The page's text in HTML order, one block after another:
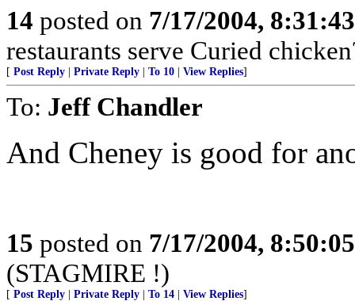
14 posted on 7/17/2004,
restaurants serve Curied
[ Post Reply Private Reply To 10 View Replies]
To: Jeff Chandler
And Cheney is good for
15 posted on 7/17/2004,
(STAGMIRE !)
[ Post Reply Private Reply To 14 View Replies]